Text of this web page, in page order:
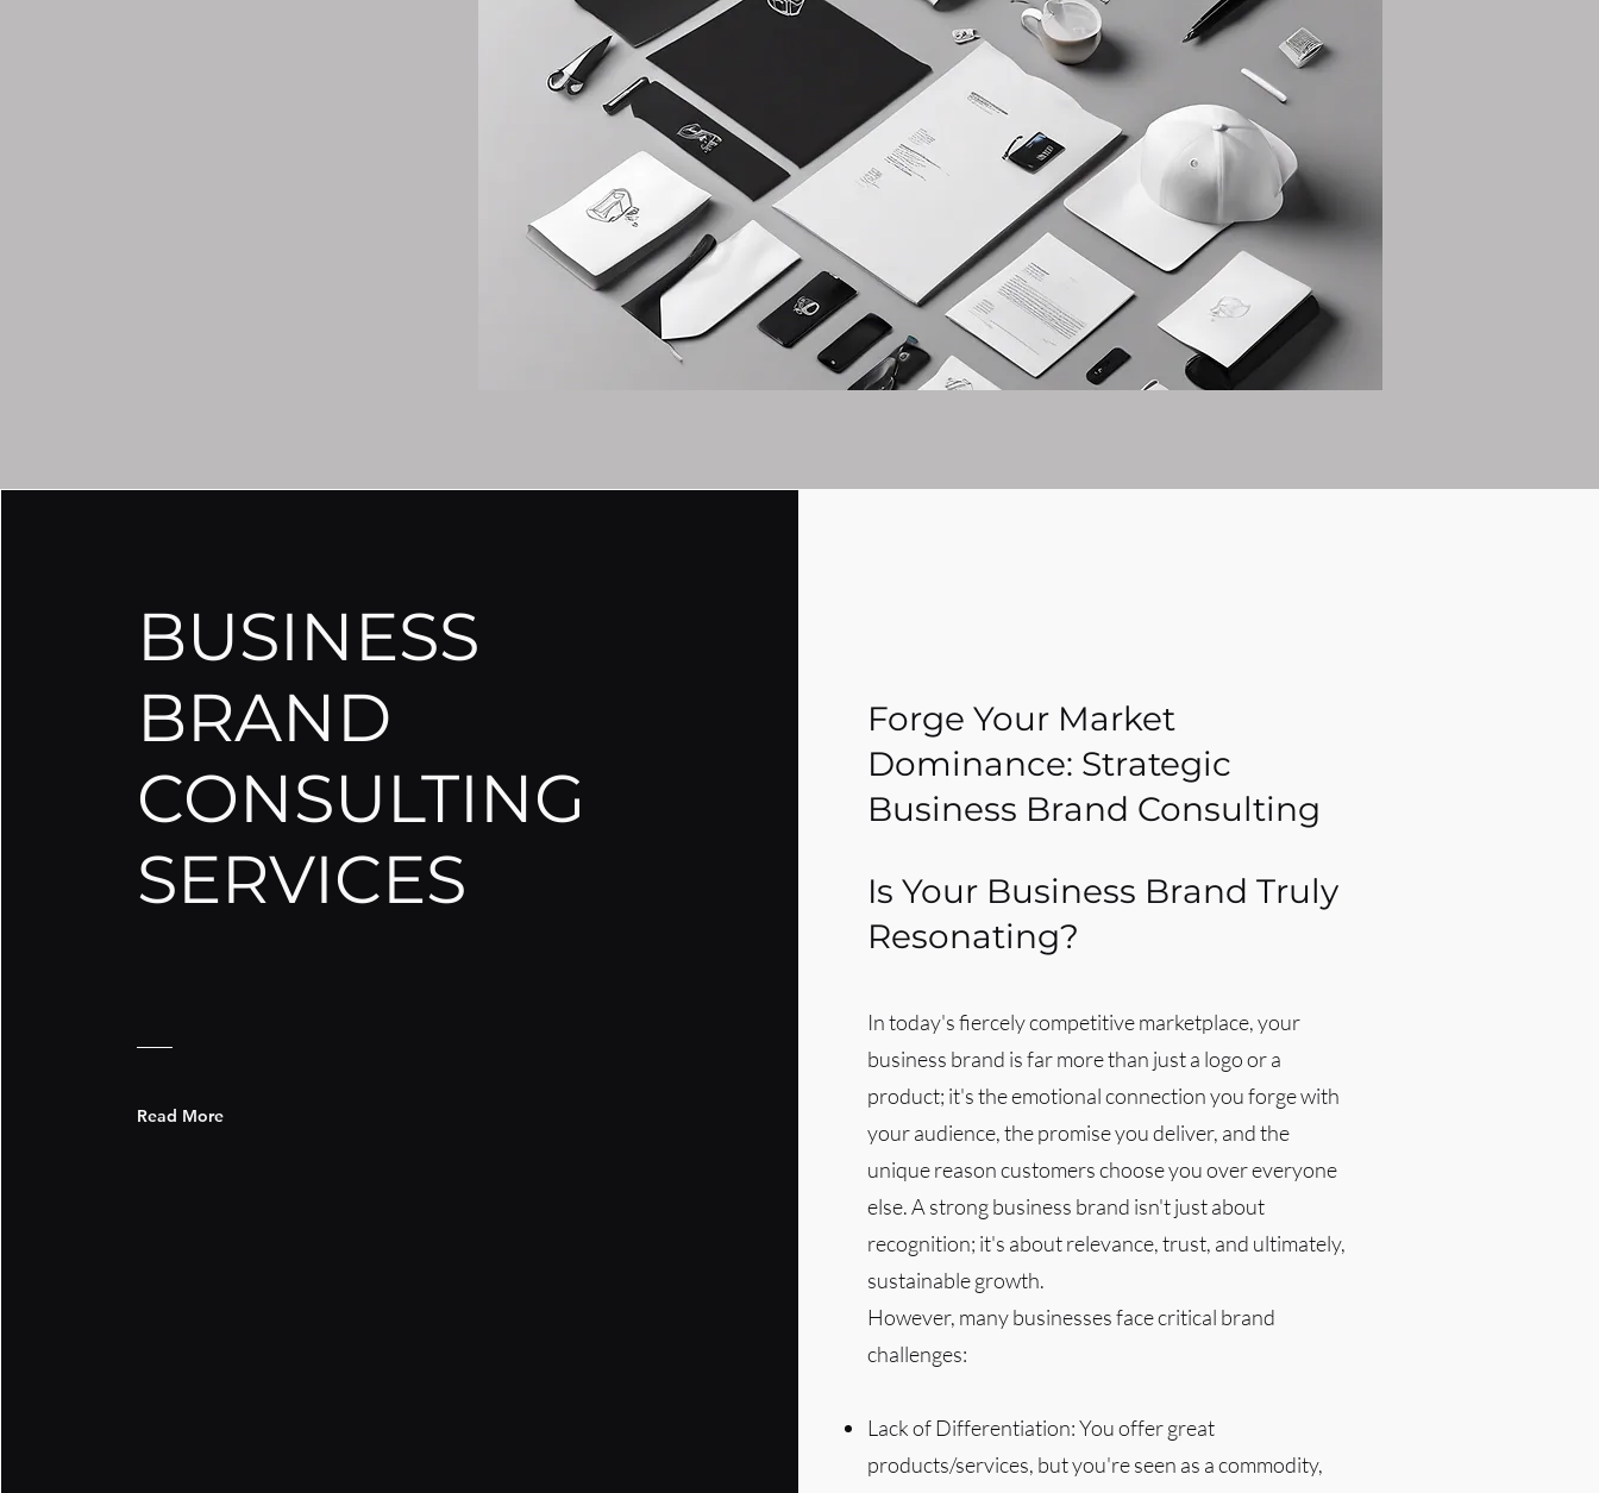
BUSINESS
BRAND
CONSULTING
SERVICES
Read More
Forge Your Market
Dominance: Strategic
Business Brand Consulting
Is Your Business Brand Truly
Resonating?
In today's fiercely competitive marketplace, your
business brand is far more than just a logo or a
product; it's the emotional connection you forge with
your audience, the promise you deliver, and the
unique reason customers choose you over everyone
else. A strong business brand isn't just about
recognition; it's about relevance, trust, and ultimately,
sustainable growth.
However, many businesses face critical brand
challenges:
Lack of Differentiation: You offer great
products/services, but you're seen as a commodity,